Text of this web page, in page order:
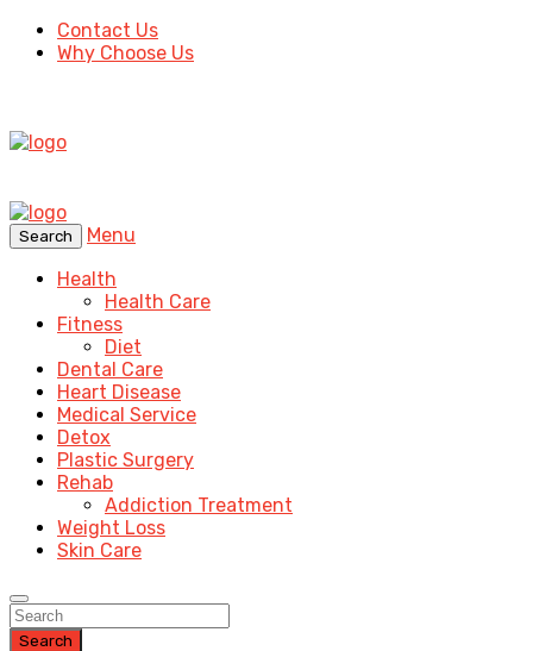
Contact Us
Why Choose Us
Search
Menu
Health
Health Care
Fitness
Diet
Dental Care
Heart Disease
Medical Service
Detox
Plastic Surgery
Rehab
Addiction Treatment
Weight Loss
Skin Care
Search